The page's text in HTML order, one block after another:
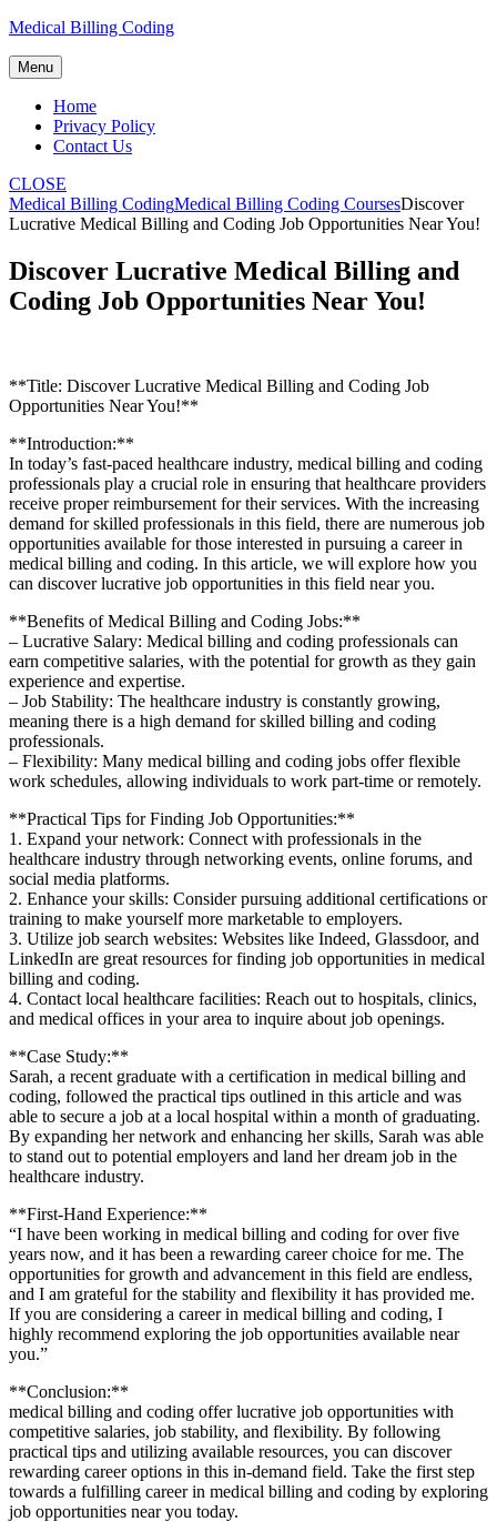
Skip
content
Medical Billing Coding
Menu
Home
Privacy Policy
Contact Us
CLOSE
Medical Billing CodingMedical Billing Coding CoursesDiscover
Lucrative Medical Billing and Coding Job Opportunities Near You!
Discover Lucrative Medical Billing and
Coding Job Opportunities Near You!
**Title:⁣ Discover Lucrative Medical Billing and Coding Job
Opportunities Near You!**
**Introduction:**
In today’s fast-paced healthcare industry, ​medical‍ billing and coding
professionals ⁢play a⁣ crucial role in ensuring⁢ that healthcare‌ providers⁢
receive proper reimbursement for their services. With the increasing
demand⁢ for skilled professionals in this field, there are numerous job
⁤opportunities available for ⁣those interested​ in pursuing a career in
medical billing and coding. In this article, we will explore how you
can discover lucrative job opportunities⁢ in this ‍field near you.
**Benefits⁤ of Medical Billing and Coding Jobs:**
– Lucrative Salary: Medical ⁤billing and coding ​professionals can
earn ⁢competitive salaries,​ with ‍the potential for growth as they gain
experience and ‍expertise.
– Job Stability:​ The healthcare ⁣industry ⁢is constantly growing,
meaning there​ is ⁤a ⁤high demand‍ for skilled billing ‌and ​coding⁣
professionals.
– Flexibility: Many medical billing and coding jobs offer flexible
work ⁤schedules, allowing individuals to work part-time‌ or remotely.
**Practical Tips for Finding⁢ Job Opportunities:**
1. ​Expand ⁢your network: Connect‍ with professionals in the
healthcare ⁢industry through networking events, online forums, and
social media⁢ platforms.
2. Enhance your ​skills: Consider pursuing additional certifications or‌
training to make yourself ⁢more marketable to employers.
3. Utilize job⁤ search ‍websites: Websites like Indeed, Glassdoor, ‌and
LinkedIn are great resources for finding job opportunities in ‌medical
billing and coding.
4. Contact local⁢ healthcare facilities: Reach out to hospitals, clinics,
and medical offices in your ⁣area to inquire⁢ about job openings.
**Case Study:**
Sarah, a recent⁣ graduate with a ​certification in⁤ medical billing and
coding, followed the practical‍ tips outlined​ in this article and was⁢
able to secure ⁢a job at a local hospital ​within a month of graduating.
By expanding her network ⁢and enhancing her skills, ⁣Sarah ‌was able
to stand out ‌to potential​ employers and land her dream job in the
healthcare industry.
**First-Hand Experience:**
“I have been working in ⁤medical billing ⁣and coding for over‍ five
years now, ‍and it has been a rewarding career choice‍ for⁢ me. The
opportunities for⁤ growth and advancement in this field are endless,
and I am grateful for the stability ‍and flexibility it has provided me.
‌If you are considering a career in medical billing and‌ coding, I
⁣highly recommend exploring the job opportunities available near
you.”
**Conclusion:**
medical billing and coding offer lucrative job ‌opportunities with
competitive salaries, job stability, and ​flexibility.​ By following
practical tips⁤ and utilizing available resources, you can discover
rewarding career options in this in-demand field. Take the ⁤first step
towards a fulfilling career in medical billing ⁢and coding by‌ exploring
job opportunities ‌near you today.